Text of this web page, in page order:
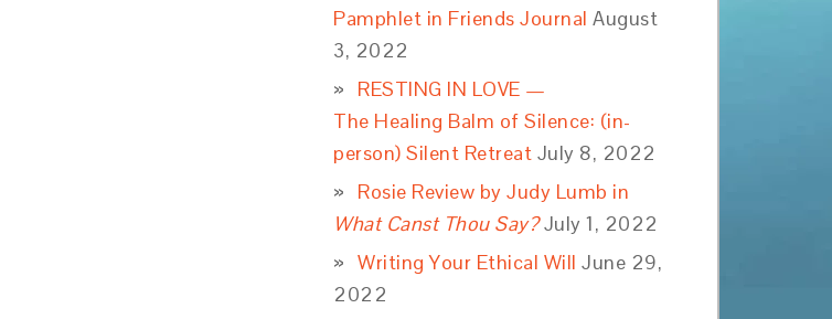
Pamphlet in Friends Journal August
3, 2022
RESTING IN LOVE —
The Healing Balm of Silence: (in-
person) Silent Retreat July 8, 2022
Rosie Review by Judy Lumb in
What Canst Thou Say? July 1, 2022
Writing Your Ethical Will June 29,
2022